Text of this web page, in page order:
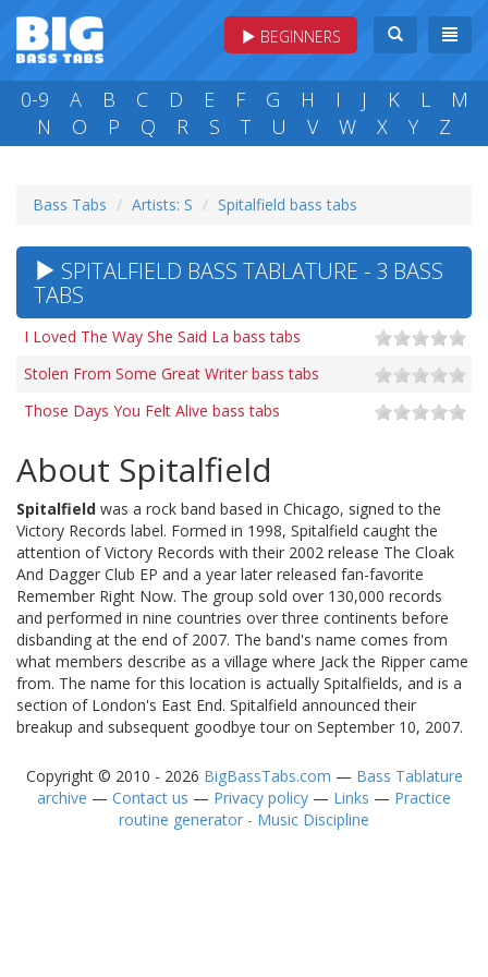
BEGINNERS
0-9 A B C D E F G H I J K L
M
N
O P Q R S T U V W X Y Z
Bass Tabs Artists: S Spitalfield bass tabs
SPITALFIELD BASS TABLATURE - 3 BASS
TABS
I Loved The Way She Said La bass tabs
Stolen From Some Great Writer bass tabs
Those Days You Felt Alive bass tabs
About Spitalfield
Spitalfield was a rock band based in Chicago, signed to the
Victory Records label. Formed in 1998, Spitalfield caught the
attention of Victory Records with their 2002 release The Cloak
And Dagger Club EP and a year later released fan-favorite
Remember Right Now. The group sold over 130,000 records
and performed in nine countries over three continents before
disbanding at the end of 2007. The band's name comes from
what members describe as a village where Jack the Ripper came
from. The name for this location is actually Spitalfields, and is a
section of London's East End. Spitalfield announced their
breakup and subsequent goodbye tour on September 10, 2007.
Copyright © 2010 - 2026 BigBassTabs.com — Bass Tablature
archive — Contact us — Privacy policy — Links — Practice
routine generator - Music Discipline